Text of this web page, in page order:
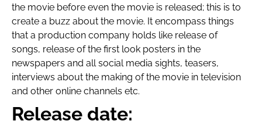
the movie before even the movie is released; this is to
create a buzz about the movie. It encompass things
that a production company holds like release of
songs, release of the first look posters in the
newspapers and all social media sights, teasers,
interviews about the making of the movie in television
and other online channels etc.
Release date: